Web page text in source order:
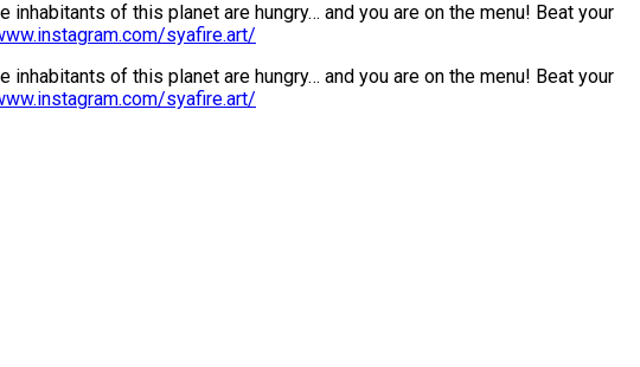
of this planet are hungry… and you are on the menu! Beat your
syafire.art/
of this planet are hungry… and you are on the menu! Beat your
syafire.art/